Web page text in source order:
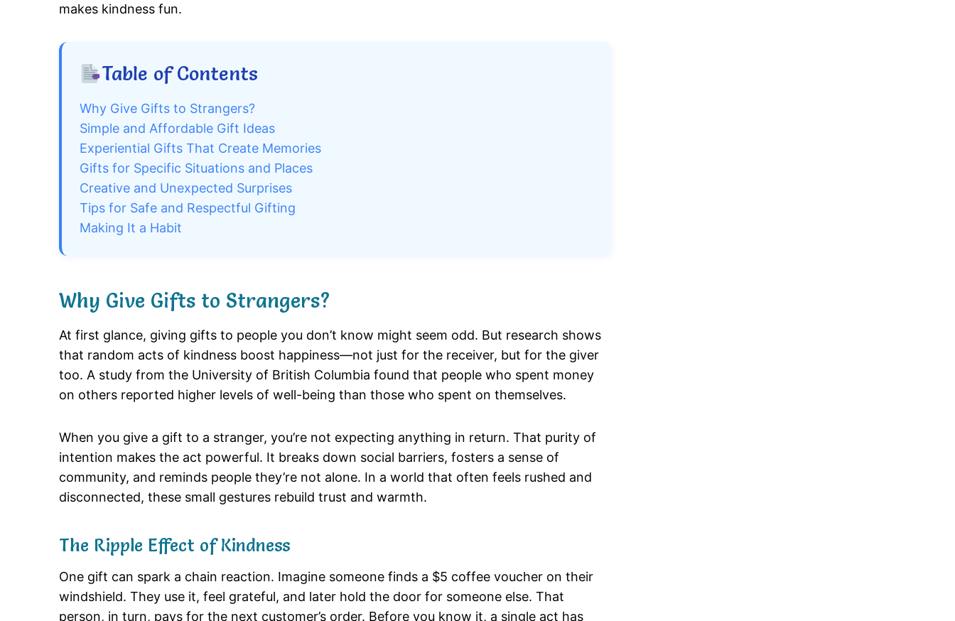
makes kindness fun.
Table of Contents
Why Give Gifts to Strangers?
Simple and Affordable Gift Ideas
Experiential Gifts That Create Memories
Gifts for Specific Situations and Places
Creative and Unexpected Surprises
Tips for Safe and Respectful Gifting
Making It a Habit
Why Give Gifts to Strangers?
At first glance, giving gifts to people you don’t know might seem odd. But research shows
that random acts of kindness boost happiness—not just for the receiver, but for the giver
too. A study from the University of British Columbia found that people who spent money
on others reported higher levels of well-being than those who spent on themselves.
When you give a gift to a stranger, you’re not expecting anything in return. That purity of
intention makes the act powerful. It breaks down social barriers, fosters a sense of
community, and reminds people they’re not alone. In a world that often feels rushed and
disconnected, these small gestures rebuild trust and warmth.
The Ripple Effect of Kindness
One gift can spark a chain reaction. Imagine someone finds a $5 coffee voucher on their
windshield. They use it, feel grateful, and later hold the door for someone else. That
person, in turn, pays for the next customer’s order. Before you know it, a single act has